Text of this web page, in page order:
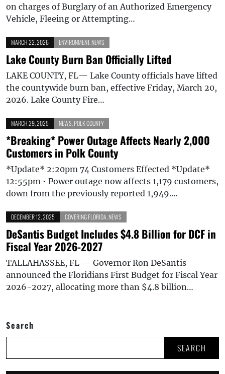
on charges of Burglary of an Authorized Emergency
Vehicle, Fleeing or Attempting…
MARCH 22, 2026 ENVIRONMENT, NEWS
Lake County Burn Ban Officially Lifted
LAKE COUNTY, FL— Lake County officials have lifted
the countywide burn ban, effective Friday, March 20,
2026. Lake County Fire…
MARCH 29, 2025 NEWS POLK COUNTY
*Breaking* Power Outage Affects Nearly 2,000
Customers in Polk County
*Update* 2:20pm 74 Customers Effected *Update*
12:55pm • Power outage now affects 1,179 customers,
down from the previously reported 1,949.…
DECEMBER 12, 2025 COVERING FLORIDA NEWS
DeSantis Budget Includes $4.8 Billion for DCF in
Fiscal Year 2026-2027
TALLAHASSEE, FL — Governor Ron DeSantis
announced the Floridians First Budget for Fiscal Year
2026-2027, allocating more than $4.8 billion…
Search
SEARCH